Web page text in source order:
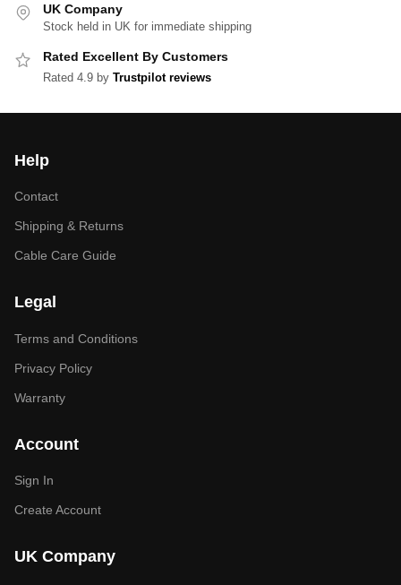
UK Company
Stock held in UK for immediate shipping
Rated Excellent By Customers
Rated 4.9 by Trustpilot reviews
Help
Contact
Shipping & Returns
Cable Care Guide
Legal
Terms and Conditions
Privacy Policy
Warranty
Account
Sign In
Create Account
UK Company